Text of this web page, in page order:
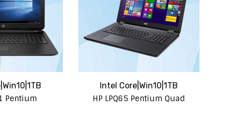
Pentium
Intel Core|Win10|1TB
HP LPQ65 Pentium Quad